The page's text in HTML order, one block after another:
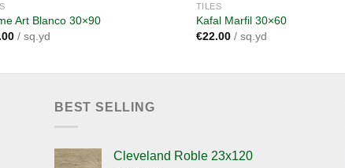
Art Blanco 30×90
/ sq.yd
TILES
Kafal Marfil 30×60
€22.00/ sq.yd
BEST SELLING
Cleveland Roble 23x120